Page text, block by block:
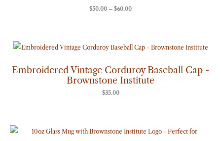
$50.00 – $60.00
Embroidered Vintage Corduroy Baseball Cap -
Brownstone Institute
$35.00